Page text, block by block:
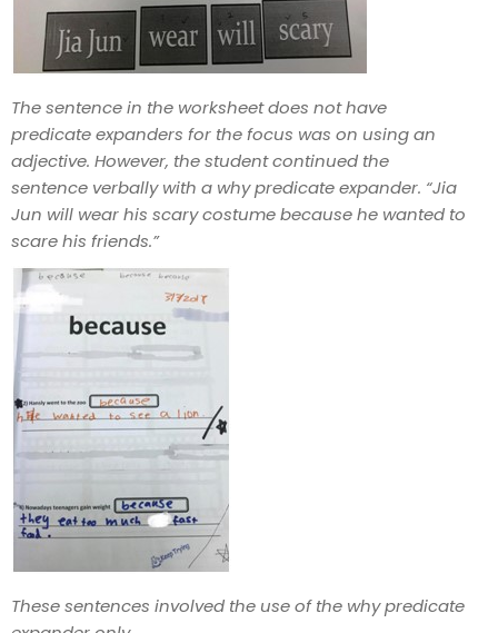
The sentence in the worksheet does not have
predicate expanders for the focus was on using an
adjective. However, the student continued the
sentence verbally with a why predicate expander. “Jia
Jun will wear his scary costume because he wanted to
scare his friends.”
These sentences involved the use of the why predicate